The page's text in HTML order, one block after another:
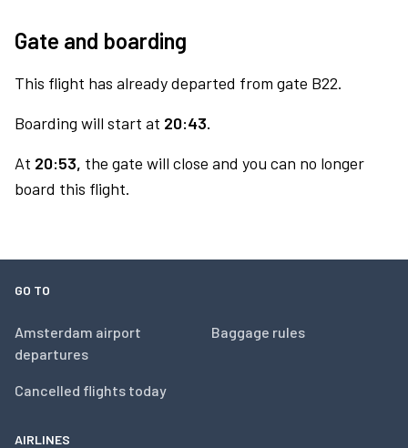
Gate and boarding
This flight has already departed from gate B22.
Boarding will start at 20:43.
At 20:53, the gate will close and you can no longer
board this flight.
GO TO
Amsterdam airport
departures
Cancelled flights today
Baggage rules
AIRLINES